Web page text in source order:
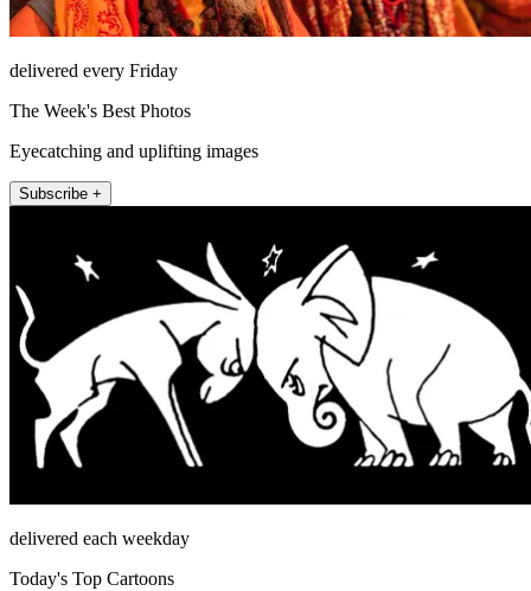
delivered every Friday
The Week's Best Photos
Eyecatching and uplifting images
Subscribe +
delivered each weekday
Today's Top Cartoons